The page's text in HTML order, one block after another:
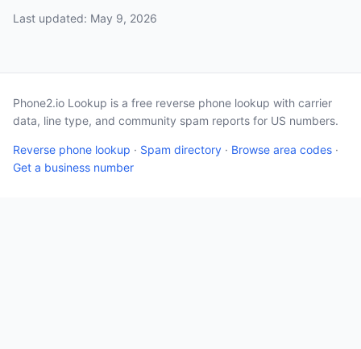
Last updated: May 9, 2026
Phone2.io Lookup is a free reverse phone lookup with carrier
data, line type, and community spam reports for US numbers.
Reverse phone lookup · Spam directory · Browse area codes ·
Get a business number